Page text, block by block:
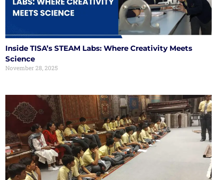
Inside TISA’s STEAM Labs: Where Creativity Meets
Science
November 28, 2025